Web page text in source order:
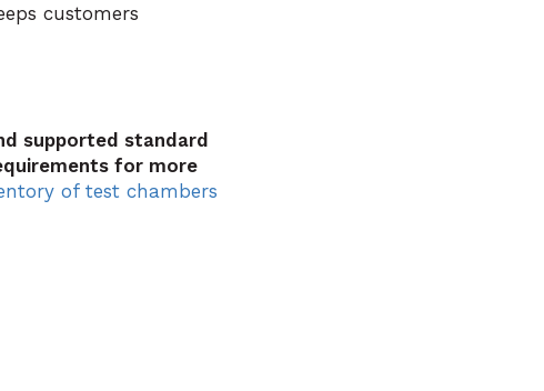
customers
supported standard
for more
of test chambers